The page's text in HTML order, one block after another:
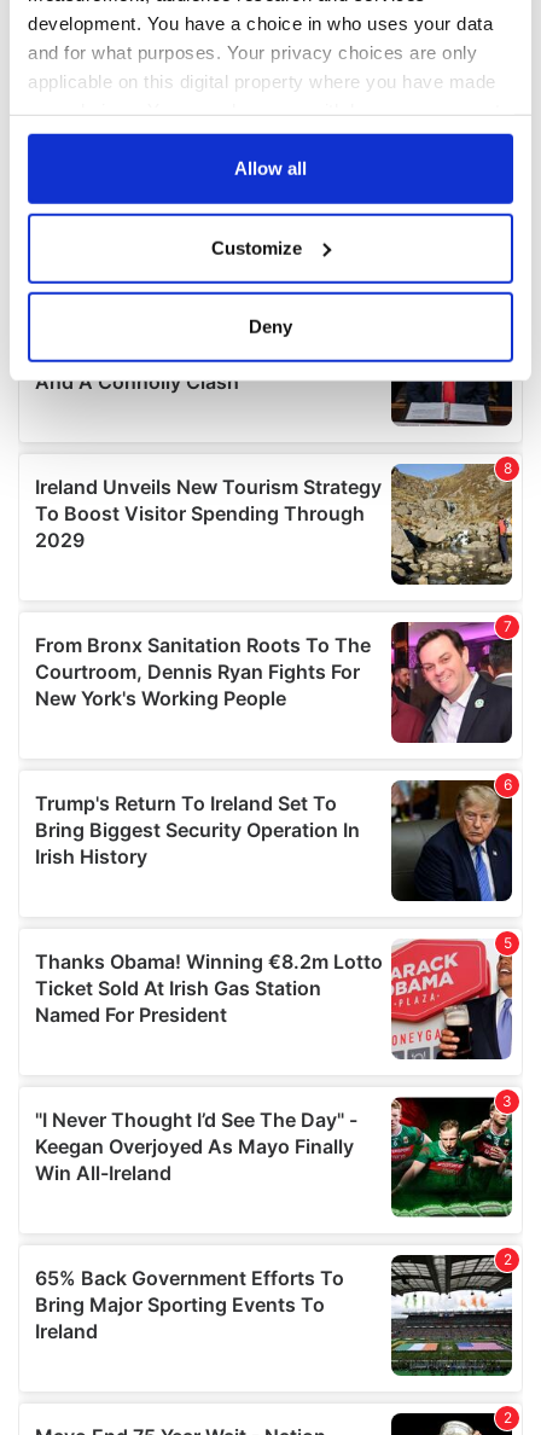
development. You have a choice in who uses your data
and for what purposes. Your privacy choices are only
applicable on this digital property where you have made
any time from the Cookie Declaration or by clicking on
Collect information about your geographical
location which can be accurate to within several
Find out more about how your personal data is processed
We use cookies to personalise content and ads, to
provide social media features and to analyse our traffic.
We also share information about your use of our site with
our social media, advertising and analytics partners who
provided to them or that they’ve collected from your use
of their services.
Allow all
Customize
Deny